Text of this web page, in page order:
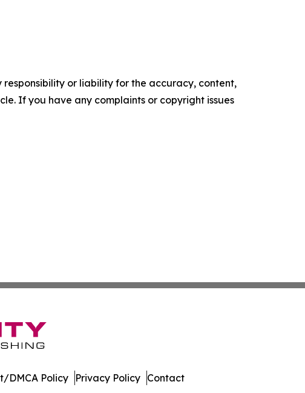
or liability for the accuracy, content,
If you have any complaints or copyright issues
DMCA Policy Privacy Policy Contact